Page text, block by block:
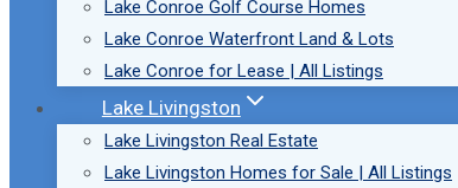
Lake Conroe Golf Course Homes
Lake Conroe Waterfront Land & Lots
Lake Conroe for Lease | All Listings
Lake Livingston
Lake Livingston Real Estate
Lake Livingston Homes for Sale | All Listings